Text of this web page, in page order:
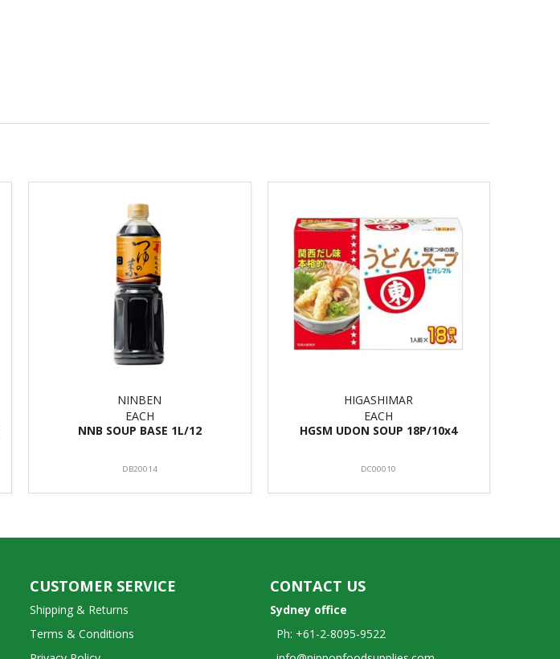
NINBEN
EACH
NNB SOUP BASE 1L/12
DB20014
HIGASHIMAR
EACH
HGSM UDON SOUP 18P/10x4
DC00010
CUSTOMER SERVICE
Shipping & Returns
Terms & Conditions
CONTACT US
Sydney office
Ph: +61-2-8095-9522